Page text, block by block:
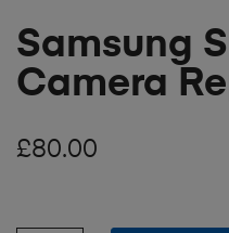
Samsung
Camera
£80.00